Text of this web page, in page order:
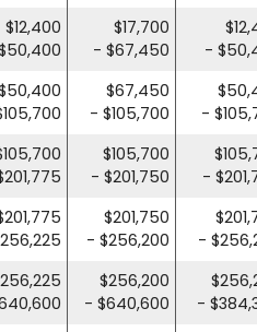
$12,400
$17,700
- $67,450
-
$67,450
- $105,700
-
$105,700
- $201,750
-
$201,750
- $256,200
-
$256,200
- $640,600
-